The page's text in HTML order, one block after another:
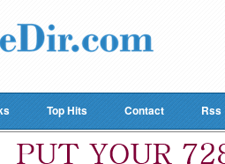
Top Hits Contact Rss